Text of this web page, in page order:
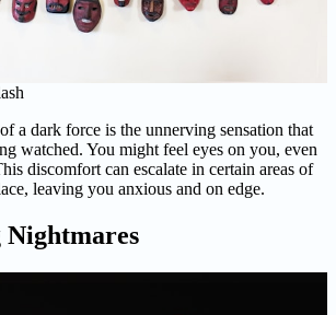
a dark force is the unnerving sensation that
watched. You might feel eyes on you, even
discomfort can escalate in certain areas of
leaving you anxious and on edge.